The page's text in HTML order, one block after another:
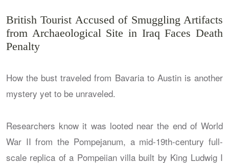
British Tourist Accused of Smuggling Artifacts
from Archaeological Site in Iraq Faces Death
Penalty
How the bust traveled from Bavaria to Austin is another
mystery yet to be unraveled.
Researchers know it was looted near the end of World
War II from the Pompejanum, a mid-19th-century full-
scale replica of a Pompeiian villa built by King Ludwig I